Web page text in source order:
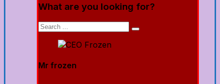
What are you looking for?
Mr frozen